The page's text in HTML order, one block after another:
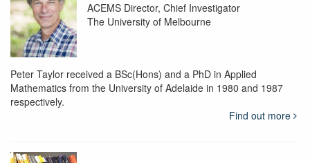
ACEMS Director, Chief Investigator
The University of Melbourne
Peter Taylor received a BSc(Hons) and a PhD in Applied
Mathematics from the University of Adelaide in 1980 and 1987
respectively.
Find out more